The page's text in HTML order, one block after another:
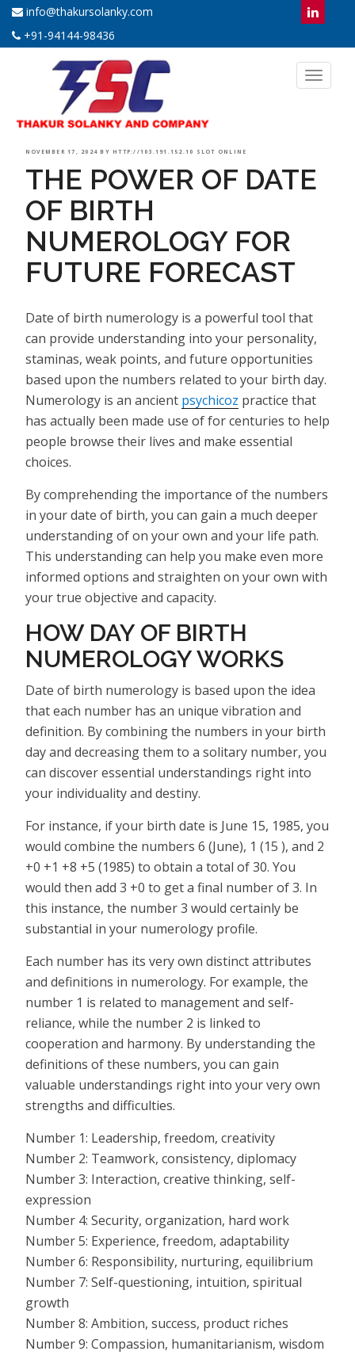
info@thakursolanky.com
+91-94144-98436
Toggle
POSTED
ON
NOVEMBER 17, 2024 BY HTTP://103.191.152.10 SLOT ONLINE
THE POWER OF DATE
OF BIRTH
NUMEROLOGY FOR
FUTURE FORECAST
Date of birth numerology is a powerful tool that
can provide understanding into your personality,
staminas, weak points, and future opportunities
based upon the numbers related to your birth day.
Numerology is an ancient psychicoz practice that
has actually been made use of for centuries to help
people browse their lives and make essential
choices.
By comprehending the importance of the numbers
in your date of birth, you can gain a much deeper
understanding of on your own and your life path.
This understanding can help you make even more
informed options and straighten on your own with
your true objective and capacity.
HOW DAY OF BIRTH
NUMEROLOGY WORKS
Date of birth numerology is based upon the idea
that each number has an unique vibration and
definition. By combining the numbers in your birth
day and decreasing them to a solitary number, you
can discover essential understandings right into
your individuality and destiny.
For instance, if your birth date is June 15, 1985, you
would combine the numbers 6 (June), 1 (15 ), and 2
+0 +1 +8 +5 (1985) to obtain a total of 30. You
would then add 3 +0 to get a final number of 3. In
this instance, the number 3 would certainly be
substantial in your numerology profile.
Each number has its very own distinct attributes
and definitions in numerology. For example, the
number 1 is related to management and self-
reliance, while the number 2 is linked to
cooperation and harmony. By understanding the
definitions of these numbers, you can gain
valuable understandings right into your very own
strengths and difficulties.
Number 1: Leadership, freedom, creativity
Number 2: Teamwork, consistency, diplomacy
Number 3: Interaction, creative thinking, self-
expression
Number 4: Security, organization, hard work
Number 5: Experience, freedom, adaptability
Number 6: Responsibility, nurturing, equilibrium
Number 7: Self-questioning, intuition, spiritual
growth
Number 8: Ambition, success, product riches
Number 9: Compassion, humanitarianism, wisdom